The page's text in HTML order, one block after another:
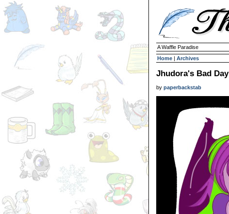
A Waffle Paradise
Home | Archives
Jhudora's Bad Day
by paperbackstab